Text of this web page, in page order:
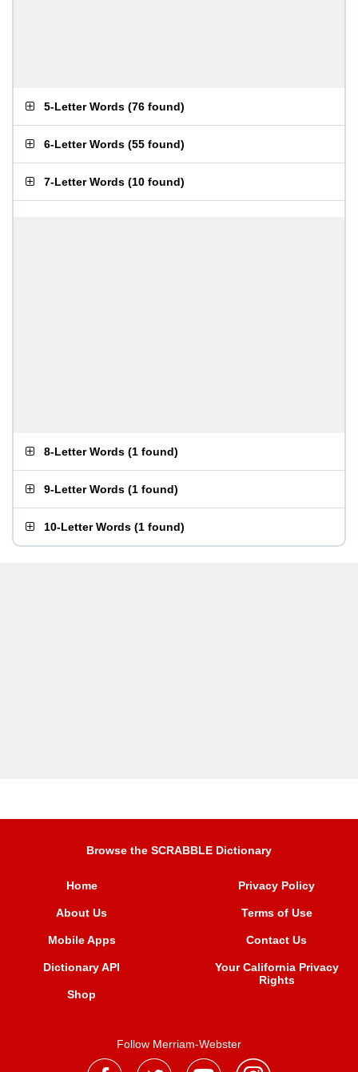
5-Letter Words (76 found)
6-Letter Words (55 found)
7-Letter Words (10 found)
8-Letter Words (1 found)
9-Letter Words (1 found)
10-Letter Words (1 found)
Browse the SCRABBLE Dictionary
Home
About Us
Mobile Apps
Dictionary API
Shop
Privacy Policy
Terms of Use
Contact Us
Your California Privacy
Rights
Follow Merriam-Webster